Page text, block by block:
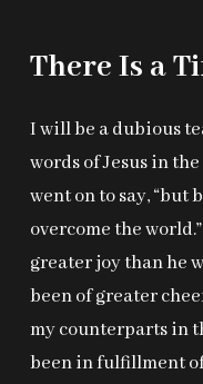
There Is a
I will be a dubious
words of Jesus in
went on to say, “but
overcome the
greater joy than he
been of greater
my counterparts in
been in fulfillment of